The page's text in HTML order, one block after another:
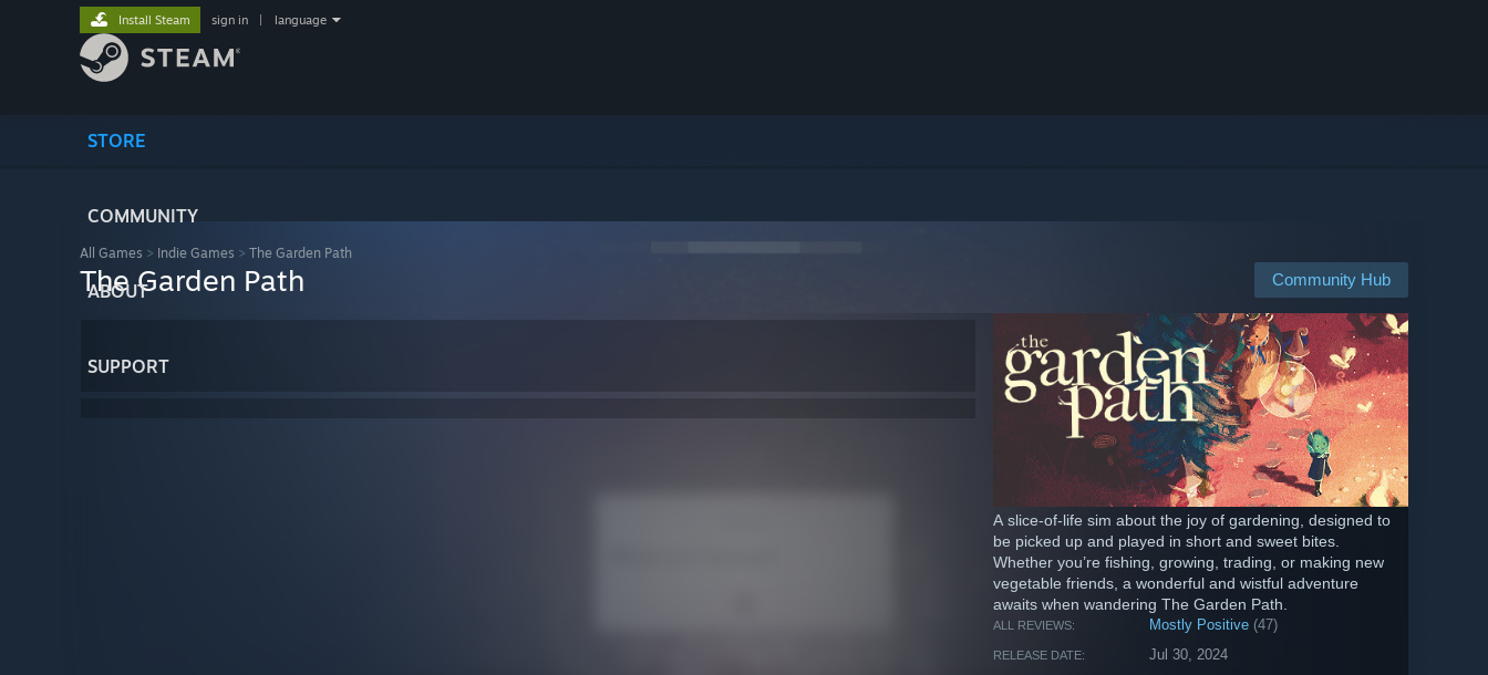
STORE
COMMUNITY
ABOUT
SUPPORT
Install Steam sign in language
All Games > Indie Games > The Garden Path
Community Hub
The Garden Path
A slice-of-life sim about the joy of gardening, designed to
be picked up and played in short and sweet bites.
Whether you’re fishing, growing, trading, or making new
vegetable friends, a wonderful and wistful adventure
awaits when wandering The Garden Path.
ALL REVIEWS: Mostly Positive (47)
RELEASE DATE: Jul 30, 2024